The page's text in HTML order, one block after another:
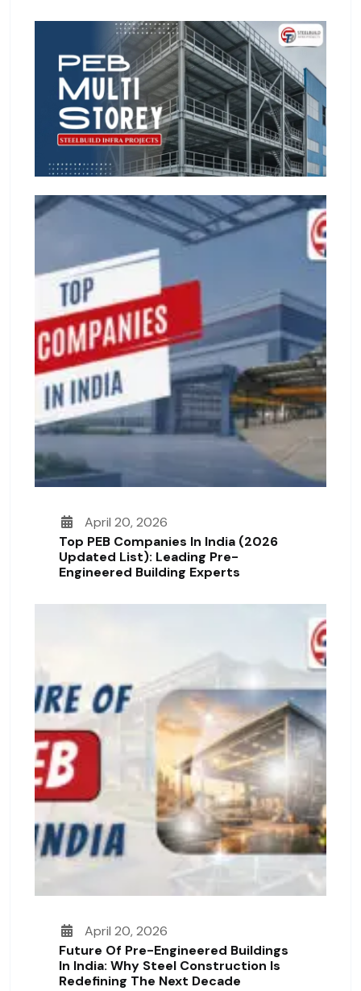
April 20, 2026
Top PEB Companies In India (2026
Updated List): Leading Pre-
Engineered Building Experts
April 20, 2026
Future Of Pre-Engineered Buildings
In India: Why Steel Construction Is
Redefining The Next Decade